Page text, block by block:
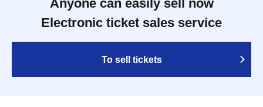
Anyone can easily sell now
Electronic ticket sales service
To sell tickets